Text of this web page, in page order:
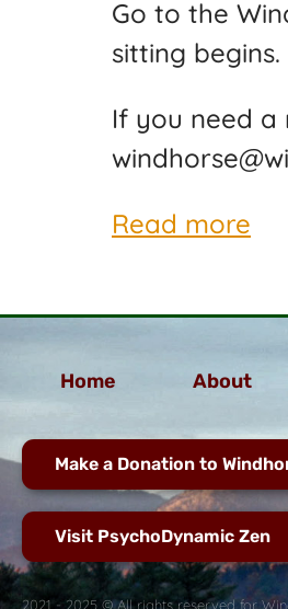
Go to the
sitting begins.
If you need a
Read more
Home About
Make a Donation to
Visit PsychoDynamic Zen
2021 - 2025 © All rights reserved for